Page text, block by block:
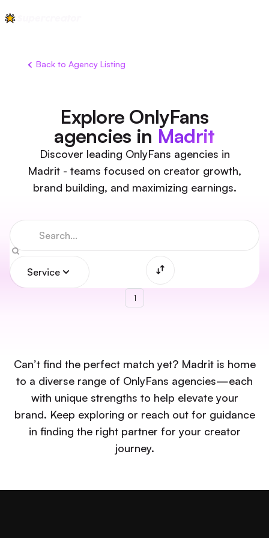
Back to Agency Listing
Explore OnlyFans
agencies in Madrit
Discover leading OnlyFans agencies in
Madrit - teams focused on creator growth,
brand building, and maximizing earnings.
Service
1
Can’t find the perfect match yet? Madrit is home
to a diverse range of OnlyFans agencies—each
with unique strengths to help elevate your
brand. Keep exploring or reach out for guidance
in finding the right partner for your creator
journey.